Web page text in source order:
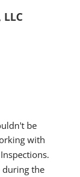
be
with
during the